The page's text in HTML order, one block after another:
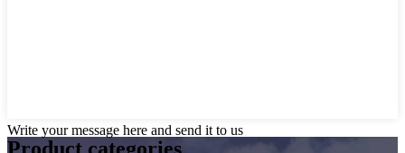
Write your message here and send it to us